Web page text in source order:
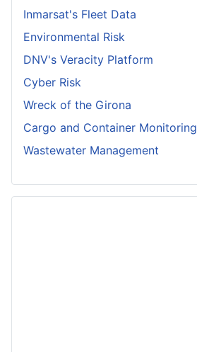
Inmarsat's Fleet Data
Environmental Risk
DNV's Veracity Platform
Cyber Risk
Wreck of the Girona
Cargo and Container Monitoring
Wastewater Management